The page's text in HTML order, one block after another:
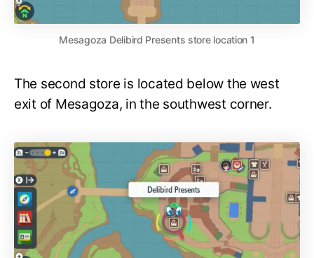
Mesagoza Delibird Presents store location 1
The second store is located below the west
exit of Mesagoza, in the southwest corner.